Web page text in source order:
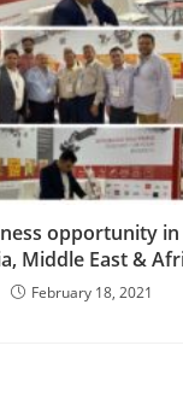
opportunity
Middle East &
February 18, 2021